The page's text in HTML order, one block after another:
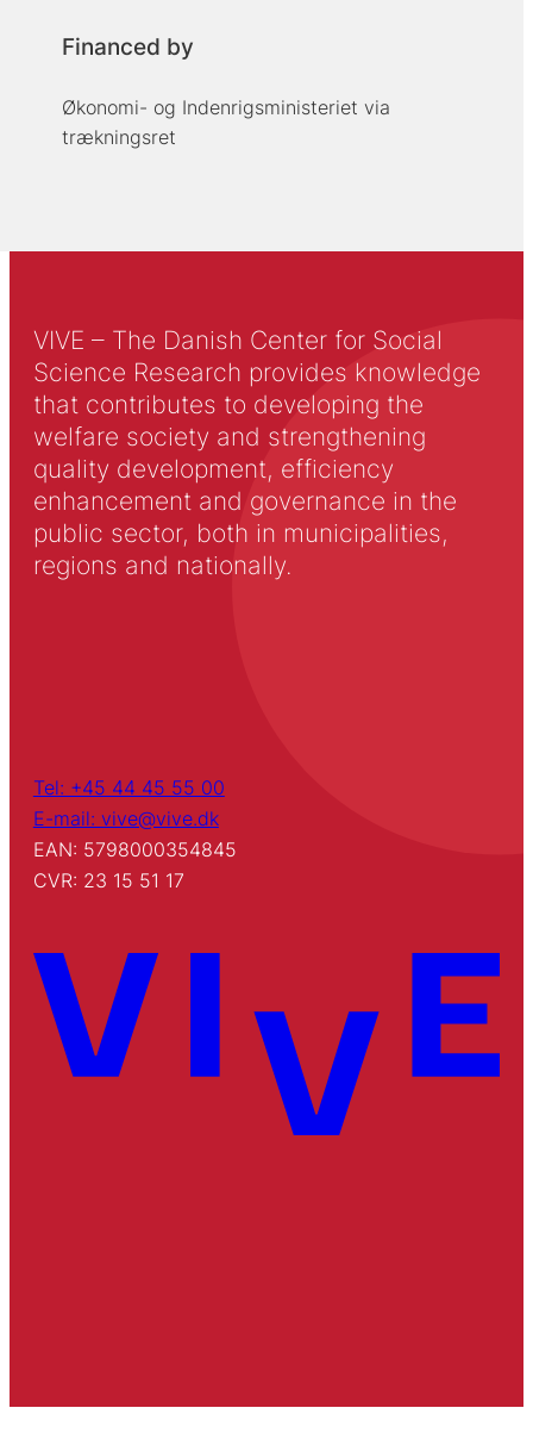
Financed by
Økonomi- og Indenrigsministeriet via
trækningsret
VIVE – The Danish Center for Social
Science Research provides knowledge
that contributes to developing the
welfare society and strengthening
quality development, efficiency
enhancement and governance in the
public sector, both in municipalities,
regions and nationally.
Tel: +45 44 45 55 00
E-mail: vive@vive.dk
EAN: 5798000354845
CVR: 23 15 51 17